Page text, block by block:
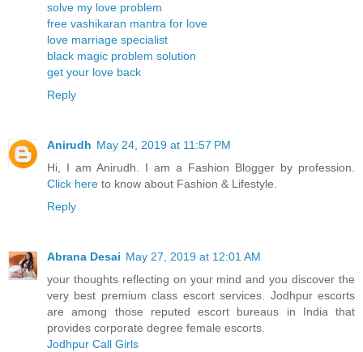
solve my love problem
free vashikaran mantra for love
love marriage specialist
black magic problem solution
get your love back
Reply
Anirudh May 24, 2019 at 11:57 PM
Hi, I am Anirudh. I am a Fashion Blogger by profession.
Click here to know about Fashion & Lifestyle.
Reply
Abrana Desai May 27, 2019 at 12:01 AM
your thoughts reflecting on your mind and you discover the
very best premium class escort services. Jodhpur escorts
are among those reputed escort bureaus in India that
provides corporate degree female escorts.
Jodhpur Call Girls